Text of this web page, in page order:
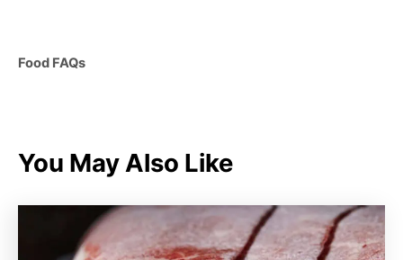
C
o
i
Food FAQs
You May Also Like